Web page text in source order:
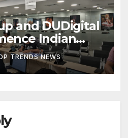
and DUDigital
Indian
Centre
Kuwait
TRENDS NEWS